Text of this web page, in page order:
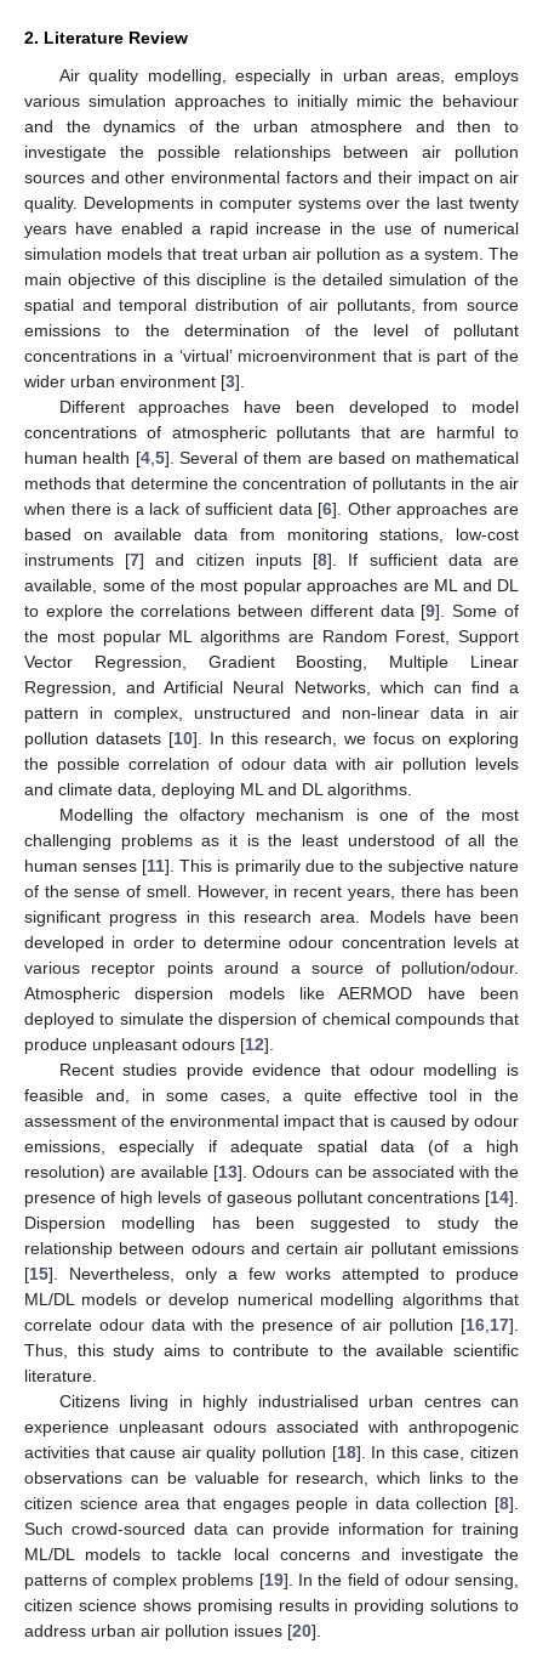
2. Literature Review
Air quality modelling, especially in urban areas, employs
various simulation approaches to initially mimic the behaviour
and the dynamics of the urban atmosphere and then to
investigate the possible relationships between air pollution
sources and other environmental factors and their impact on air
quality. Developments in computer systems over the last twenty
years have enabled a rapid increase in the use of numerical
simulation models that treat urban air pollution as a system. The
main objective of this discipline is the detailed simulation of the
spatial and temporal distribution of air pollutants, from source
emissions to the determination of the level of pollutant
concentrations in a ‘virtual’ microenvironment that is part of the
wider urban environment [3].
Different approaches have been developed to model
concentrations of atmospheric pollutants that are harmful to
human health [4, 5]. Several of them are based on mathematical
methods that determine the concentration of pollutants in the air
when there is a lack of sufficient data [6]. Other approaches are
based on available data from monitoring stations, low-cost
instruments [7] and citizen inputs [8]. If sufficient data are
available, some of the most popular approaches are ML and DL
to explore the correlations between different data [9]. Some of
the most popular ML algorithms are Random Forest, Support
Vector Regression, Gradient Boosting, Multiple Linear
Regression, and Artificial Neural Networks, which can find a
pattern in complex, unstructured and non-linear data in air
pollution datasets [10]. In this research, we focus on exploring
the possible correlation of odour data with air pollution levels
and climate data, deploying ML and DL algorithms.
Modelling the olfactory mechanism is one of the most
challenging problems as it is the least understood of all the
human senses [11]. This is primarily due to the subjective nature
of the sense of smell. However, in recent years, there has been
significant progress in this research area. Models have been
developed in order to determine odour concentration levels at
various receptor points around a source of pollution/odour.
Atmospheric dispersion models like AERMOD have been
deployed to simulate the dispersion of chemical compounds that
produce unpleasant odours [12].
Recent studies provide evidence that odour modelling is
feasible and, in some cases, a quite effective tool in the
assessment of the environmental impact that is caused by odour
emissions, especially if adequate spatial data (of a high
resolution) are available [13]. Odours can be associated with the
presence of high levels of gaseous pollutant concentrations [14].
Dispersion modelling has been suggested to study the
relationship between odours and certain air pollutant emissions
[15]. Nevertheless, only a few works attempted to produce
ML/DL models or develop numerical modelling algorithms that
correlate odour data with the presence of air pollution [16 17].
Thus, this study aims to contribute to the available scientific
literature.
Citizens living in highly industrialised urban centres can
experience unpleasant odours associated with anthropogenic
activities that cause air quality pollution [18]. In this case, citizen
observations can be valuable for research, which links to the
citizen science area that engages people in data collection [8].
Such crowd-sourced data can provide information for training
ML/DL models to tackle local concerns and investigate the
patterns of complex problems [19]. In the field of odour sensing,
citizen science shows promising results in providing solutions to
address urban air pollution issues [20].